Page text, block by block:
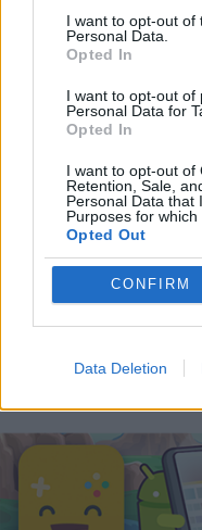
I want to opt-out of
Personal Data.
Opted In
I want to opt-out of
Personal Data for
Opted In
I want to opt-out of
Retention, Sale,
Personal Data that
Purposes for which
Opted Out
CONFIRM
Data Deletion
PICK UP GAMES
Latest Action
Smash and Break